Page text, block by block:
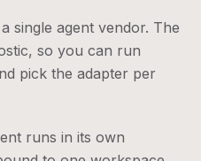
single agent vendor. The
so you can run
pick the adapter per
runs in its own